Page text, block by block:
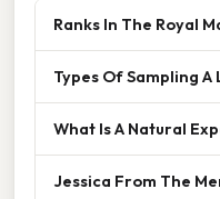
Ranks In The Royal
Types Of Sampling A
What Is A Natural
Jessica From The